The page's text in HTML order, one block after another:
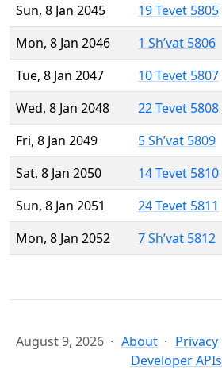
Sun, 8 Jan 2045
19 Tevet 5805
Mon, 8 Jan 2046
1 Sh’vat 5806
Tue, 8 Jan 2047
10 Tevet 5807
Wed, 8 Jan 2048
22 Tevet 5808
Fri, 8 Jan 2049
5 Sh’vat 5809
Sat, 8 Jan 2050
14 Tevet 5810
Sun, 8 Jan 2051
24 Tevet 5811
Mon, 8 Jan 2052
7 Sh’vat 5812
August 9, 2026 About Privacy
Developer APIs